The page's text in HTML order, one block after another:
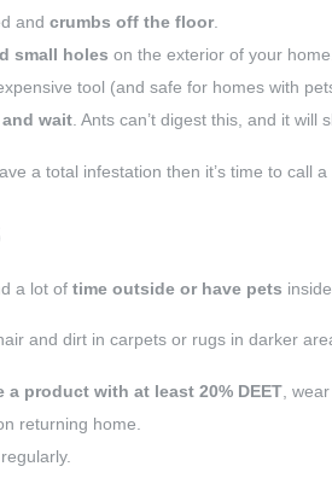
and crumbs off the floor.
small holes on the exterior of your home.
tool (and safe for homes with
wait . Ants can’t digest this, and it will
a total infestation then it’s time to call a
a lot of time outside or have pets
and dirt in carpets or rugs in darker
a product with at least 20% DEET ,
returning home.